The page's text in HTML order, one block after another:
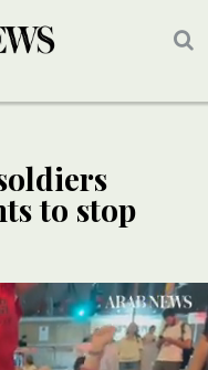
to stop